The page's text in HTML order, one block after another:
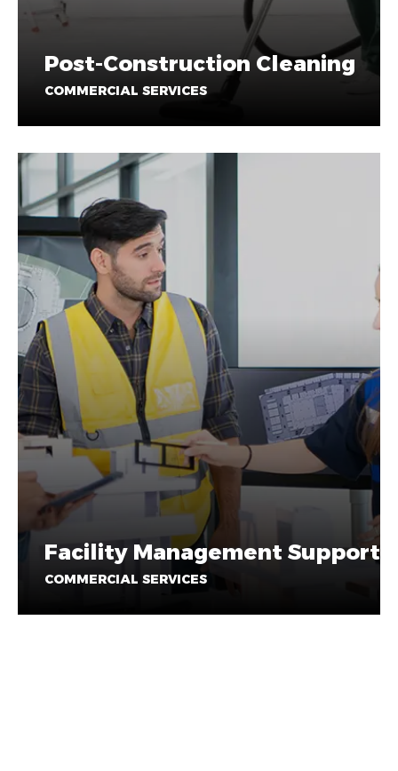
Post-Construction Cleaning
COMMERCIAL SERVICES
Facility Management Support
COMMERCIAL SERVICES